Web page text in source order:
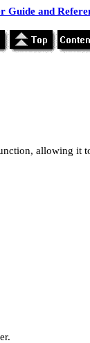
Guide and
allowing it